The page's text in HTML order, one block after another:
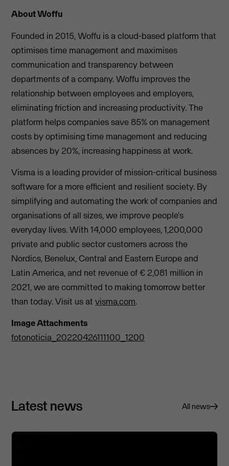
About Woffu
Founded in 2015, Woffu is a cloud-based platform that
optimises time management and maximises
communication and transparency between
departments of a company. Woffu improves the
relationship between employees and employers,
eliminating friction and increasing productivity. The
platform helps companies save 85% on management
costs by optimising time management and reducing
absences by 20%, increasing happiness at work.
Visma is a leading provider of mission-critical business
software for a more efficient and resilient society. By
simplifying and automating the work of companies and
organisations of all sizes, we improve people's
everyday lives. With 14,000 employees, 1,200,000
private and public sector customers across the
Nordics, Benelux, Central and Eastern Europe and
Latin America, and net revenue of € 2,081 million in
2021, we are committed to making tomorrow better
than today. Visit us atvisma.com.
Image Attachments
fotonoticia_20220426111100_1200
Latest news All news